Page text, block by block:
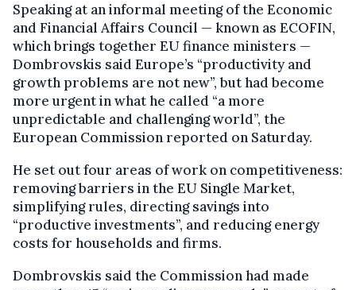
Speaking at an informal meeting of the Economic
and Financial Affairs Council — known as ECOFIN,
which brings together EU finance ministers —
Dombrovskis said Europe’s “productivity and
growth problems are not new”, but had become
more urgent in what he called “a more
unpredictable and challenging world”, the
European Commission reported on Saturday.
He set out four areas of work on competitiveness:
removing barriers in the EU Single Market,
simplifying rules, directing savings into
“productive investments”, and reducing energy
costs for households and firms.
Dombrovskis said the Commission had made